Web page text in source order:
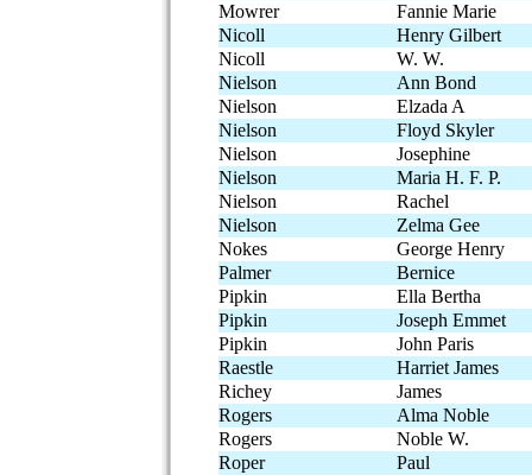
Mowrer
Fannie Marie
Nicoll
Henry Gilbert
Nicoll
W. W.
Nielson
Ann Bond
Nielson
Elzada A
Nielson
Floyd Skyler
Nielson
Josephine
Nielson
Maria H. F. P.
Nielson
Rachel
Nielson
Zelma Gee
Nokes
George Henry
Palmer
Bernice
Pipkin
Ella Bertha
Pipkin
Joseph Emmet
Pipkin
John Paris
Raestle
Harriet James
Richey
James
Rogers
Alma Noble
Rogers
Noble W.
Roper
Paul